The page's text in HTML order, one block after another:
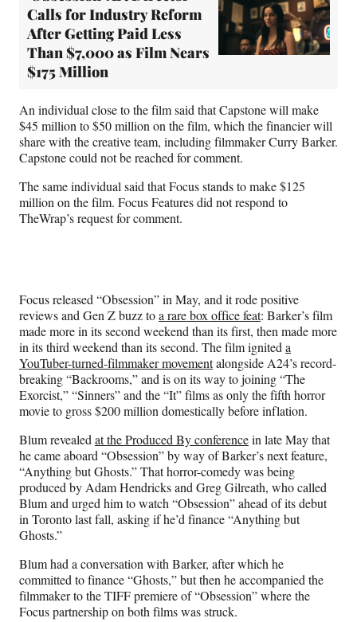
Calls for Industry Reform
After Getting Paid Less
Than $7,000 as Film Nears
$175 Million
An individual close to the film said that Capstone will make
$45 million to $50 million on the film, which the financier will
share with the creative team, including filmmaker Curry Barker.
Capstone could not be reached for comment.
The same individual said that Focus stands to make $125
million on the film. Focus Features did not respond to
TheWrap’s request for comment.
Focus released “Obsession” in May, and it rode positive
reviews and Gen Z buzz toa rare box office feat: Barker’s film
made more in its second weekend than its first, then made more
in its third weekend than its second. The film ignited a
YouTuber-turned-filmmaker movementalongside A24’s record-
breaking “Backrooms,” and is on its way to joining “The
Exorcist,” “Sinners” and the “It” films as only the fifth horror
movie to gross $200 million domestically before inflation.
Blum revealed at the Produced By conferencein late May that
he came aboard “Obsession” by way of Barker’s next feature,
“Anything but Ghosts.” That horror-comedy was being
produced by Adam Hendricks and Greg Gilreath, who called
Blum and urged him to watch “Obsession” ahead of its debut
in Toronto last fall, asking if he’d finance “Anything but
Ghosts.”
Blum had a conversation with Barker, after which he
committed to finance “Ghosts,” but then he accompanied the
filmmaker to the TIFF premiere of “Obsession” where the
Focus partnership on both films was struck.